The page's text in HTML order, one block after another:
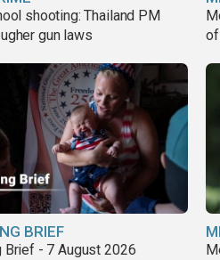
shooting: Thailand PM
gun laws
of
BRIEF
Brief - 7 August 2026